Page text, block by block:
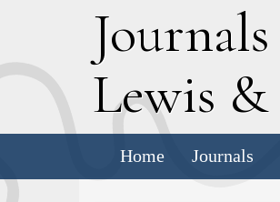
Journals
Lewis &
Home Journals